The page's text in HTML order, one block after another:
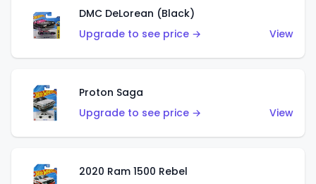
DMC DeLorean (Black)
Upgrade to see price →
View
Proton Saga
Upgrade to see price →
View
2020 Ram 1500 Rebel